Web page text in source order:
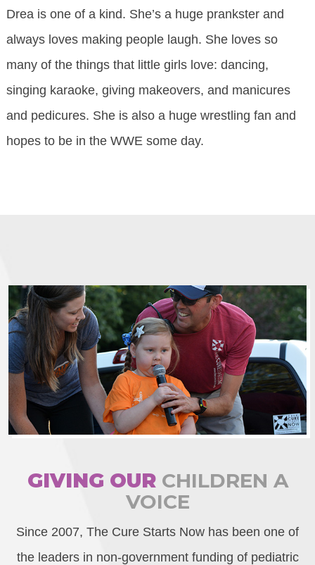
Drea is one of a kind. She’s a huge prankster and
always loves making people laugh. She loves so
many of the things that little girls love: dancing,
singing karaoke, giving makeovers, and manicures
and pedicures. She is also a huge wrestling fan and
hopes to be in the WWE some day.
GIVING OURCHILDREN A
VOICE
Since 2007, The Cure Starts Now has been one of
the leaders in non-government funding of pediatric